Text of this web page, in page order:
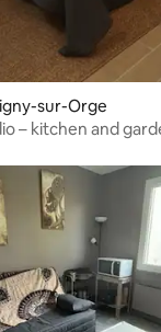
sur-Orge
– kitchen and